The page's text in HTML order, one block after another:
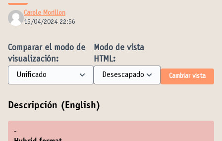
Carole Morillon
15/04/2024 22:56
Comparar el modo de
visualización:
Modo de vista
HTML:
Cambiar vista
Descripción (English)
-